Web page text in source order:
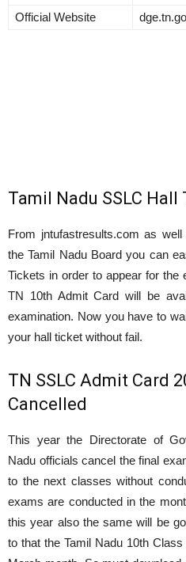
Official Website
Tamil Nadu SSLC
From jntufastresults.com as
the Tamil Nadu Board you can
Tickets in order to appear for the
TN 10th Admit Card will be
examination. Now you have to
your hall ticket without fail.
TN SSLC Admit Card
Cancelled
This year the Directorate of
Nadu officials cancel the final
to the next classes without
exams are conducted in the
this year also the same will be
to that the Tamil Nadu 10th